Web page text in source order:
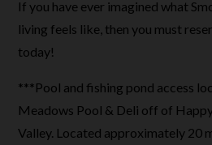
If you have ever imagined what
living feels like, then you must
today!
***Pool and fishing pond access
Meadows Pool & Deli off of
Valley. Located approximately 20